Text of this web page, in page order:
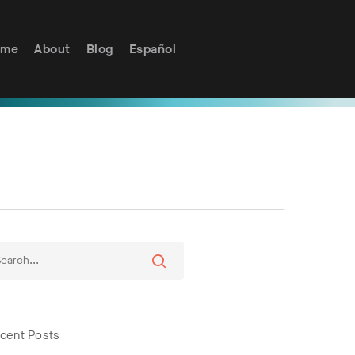
About Blog Español
Posts